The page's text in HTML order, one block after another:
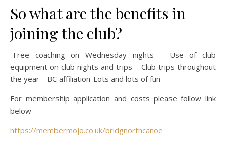
So what are the benefits in
joining the club?
-Free coaching on Wednesday nights – Use of club
equipment on club nights and trips – Club trips throughout
the year – BC affiliation-Lots and lots of fun
For membership application and costs please follow link
below
https://membermojo.co.uk/bridgnorthcanoe